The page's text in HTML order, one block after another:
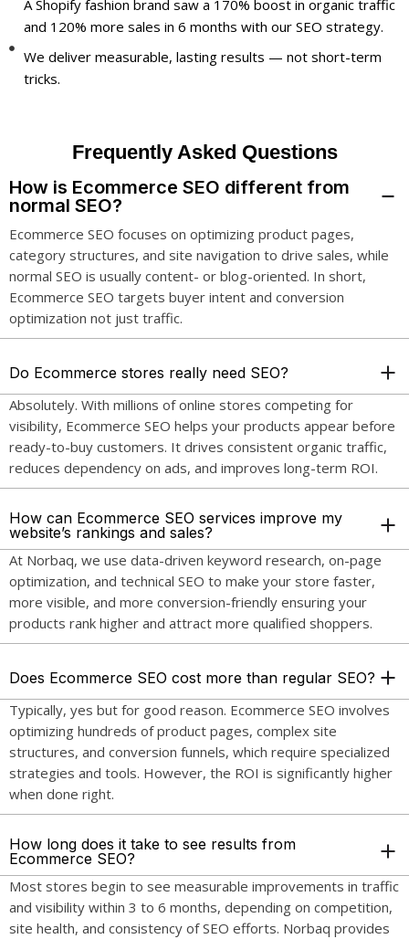
A Shopify fashion brand saw a 170% boost in organic traffic
and 120% more sales in 6 months with our SEO strategy.
We deliver measurable, lasting results — not short-term
tricks.
Frequently Asked Questions
How is Ecommerce SEO different from
normal SEO?
Ecommerce SEO focuses on optimizing product pages,
category structures, and site navigation to drive sales, while
normal SEO is usually content- or blog-oriented. In short,
Ecommerce SEO targets buyer intent and conversion
optimization not just traffic.
Do Ecommerce stores really need SEO?
Absolutely. With millions of online stores competing for
visibility, Ecommerce SEO helps your products appear before
ready-to-buy customers. It drives consistent organic traffic,
reduces dependency on ads, and improves long-term ROI.
How can Ecommerce SEO services improve my
website’s rankings and sales?
At Norbaq, we use data-driven keyword research, on-page
optimization, and technical SEO to make your store faster,
more visible, and more conversion-friendly ensuring your
products rank higher and attract more qualified shoppers.
Does Ecommerce SEO cost more than regular SEO?
Typically, yes but for good reason. Ecommerce SEO involves
optimizing hundreds of product pages, complex site
structures, and conversion funnels, which require specialized
strategies and tools. However, the ROI is significantly higher
when done right.
How long does it take to see results from
Ecommerce SEO?
Most stores begin to see measurable improvements in traffic
and visibility within 3 to 6 months, depending on competition,
site health, and consistency of SEO efforts. Norbaq provides